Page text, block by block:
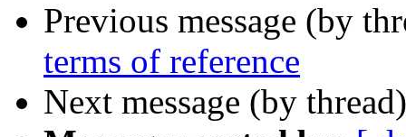
Previous message (by
terms of reference
Next message (by